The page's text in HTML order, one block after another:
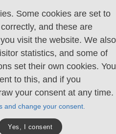
Some cookies are set to
and these are
visit the website. We also
statistics, and some of
set their own cookies. You
to this, and if you
your consent at any time.
and change your consent.
Yes, I consent